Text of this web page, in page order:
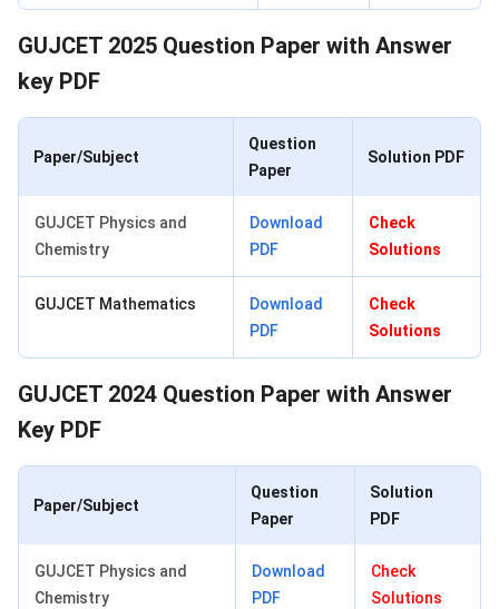
GUJCET 2025 Question Paper with Answer
key PDF
Paper/Subject
Question
Paper
Solution PDF
GUJCET Physics and
Chemistry
Download
PDF
Check
Solutions
GUJCET Mathematics
Download
PDF
Check
Solutions
GUJCET 2024 Question Paper with Answer
Key PDF
Paper/Subject
Question
Paper
Solution
PDF
GUJCET Physics and
Chemistry
Download
PDF
Check
Solutions